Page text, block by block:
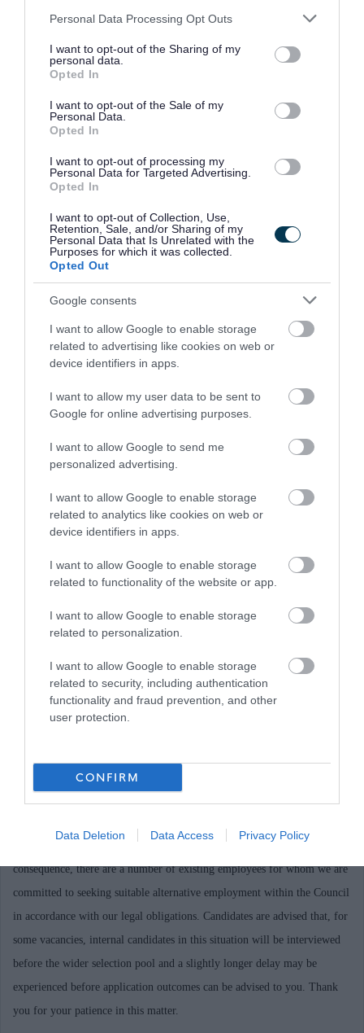
Please note that this website/app uses one or more Google
not limited to your visit or usage behaviour. You may click to
grant or deny consent to Google and its third-party tags to
use your data for below specified purposes in below Google
consent section.
Personal Data Processing Opt Outs
I want to opt-out of the Sharing of my
personal data.
Opted In
I want to opt-out of the Sale of my
Personal Data.
Opted In
I want to opt-out of processing my
Personal Data for Targeted Advertising.
Opted In
I want to opt-out of Collection, Use,
Retention, Sale, and/or Sharing of my
Personal Data that Is Unrelated with the
Purposes for which it was collected.
Opted Out
Google consents
I want to allow Google to enable storage
related to advertising like cookies on web or
device identifiers in apps.
I want to allow my user data to be sent to
Google for online advertising purposes.
I want to allow Google to send me
personalized advertising.
I want to allow Google to enable storage
related to analytics like cookies on web or
device identifiers in apps.
I want to allow Google to enable storage
related to functionality of the website or app.
I want to allow Google to enable storage
related to personalization.
I want to allow Google to enable storage
related to security, including authentication
functionality and fraud prevention, and other
user protection.
CONFIRM
Data Deletion Data Access Privacy Policy
Requirements
This post is considered Regulated Work with Children and Protected
Therefore, it is an offence to apply if you are barred from working with
Successful candidates will require PVG Scheme membership for
Regulated Work with Children and Protected Adults, You will be
required to join the Scheme or undergo a PVG Scheme Update check
prior to commencing employment with Midlothian Council, the cost of
which will be met by you. For further information on the PVG Scheme
please visitwww.disclosurescotland.gov.uk
Please note that Disclosure Scotland has changed the way PVG
certificates are issued. You will be notified by email from Disclosure
your certificate you will be allowed to share this with your employer and
it is only available for 14 days from the first day you have viewed the
certificate. If you do not grant access to Midlothian Council to view
before access is removed, a further application will need to be generated,
and this will incur an additional cost.
PLEASE NOTE:If you have spent more than 3 months working or
living outwith the UK in the last 5 years then you will also be required to
present a copy of an overseas criminal record check. Details of how to
apply and contact details can be found on the GOV.UK website.
If you have difficulty applying for this post or accessing attached
documents, or if you have a disability and reasonable adjustment is
recruitment@midlothian.gov.uk stating the post reference number.
changing and improving the way it delivers services in Midlothian. As a
consequence, there are a number of existing employees for whom we are
committed to seeking suitable alternative employment within the Council
in accordance with our legal obligations. Candidates are advised that, for
some vacancies, internal candidates in this situation will be interviewed
before the wider selection pool and a slightly longer delay may be
experienced before application outcomes can be advised to you. Thank
you for your patience in this matter.